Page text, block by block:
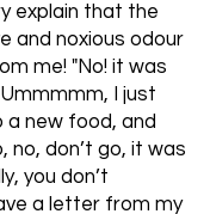
explain that the
and noxious odour
me! "No! it was
I just
new food, and
no, don’t go, it was
you don’t
a letter from my